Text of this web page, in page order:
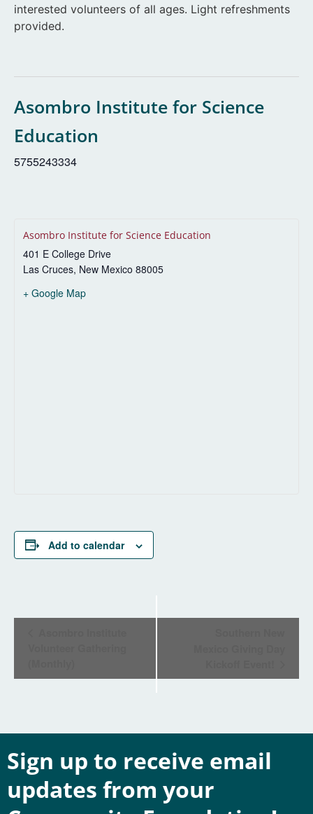
interested volunteers of all ages. Light refreshments
provided.
Asombro Institute for Science
Education
5755243334
Asombro Institute for Science Education
401 E College Drive
Las Cruces, New Mexico 88005
+ Google Map
Add to calendar
Sign up to receive email
updates from your